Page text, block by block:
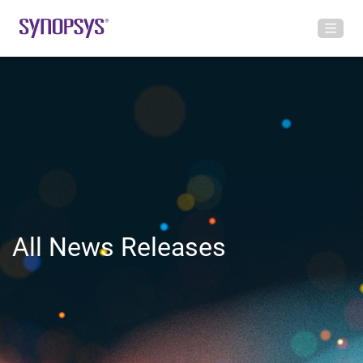
All News Releases